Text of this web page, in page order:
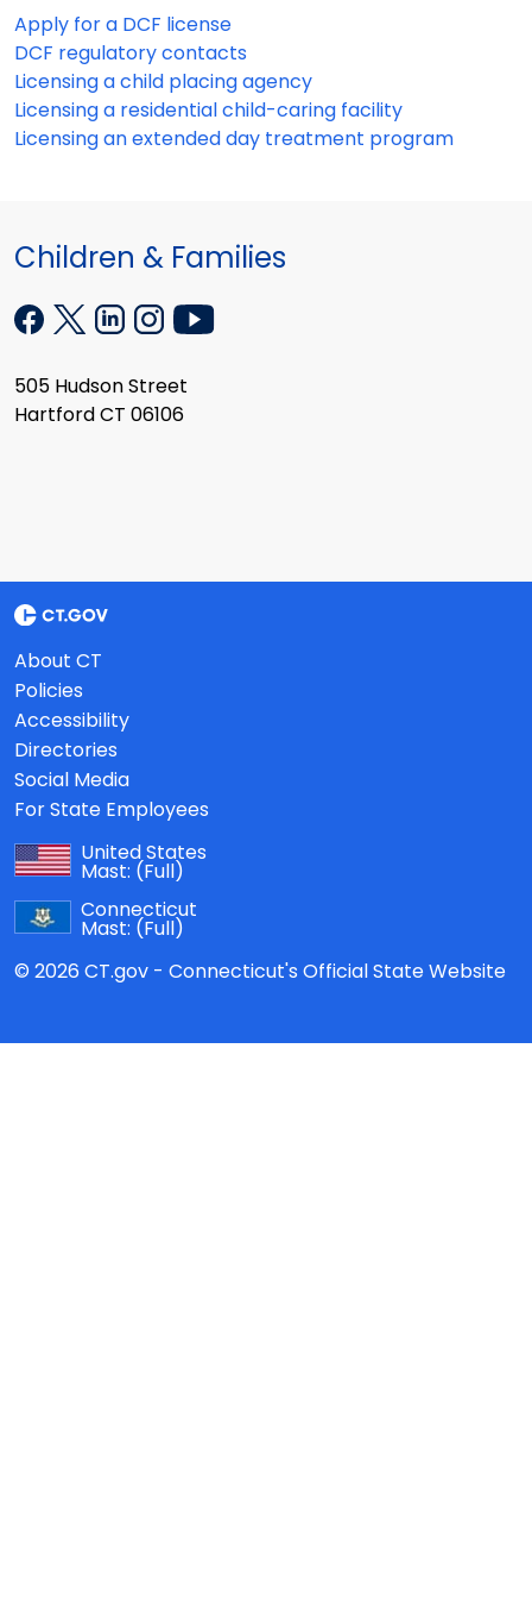
Apply for a DCF license
DCF regulatory contacts
Licensing a child placing agency
Licensing a residential child-caring facility
Licensing an extended day treatment program
Children & Families
505 Hudson Street
Hartford CT 06106
About CT
Policies
Accessibility
Directories
Social Media
For State Employees
United States
Mast: (Full)
Connecticut
Mast: (Full)
© 2026 CT.gov - Connecticut's Official State Website